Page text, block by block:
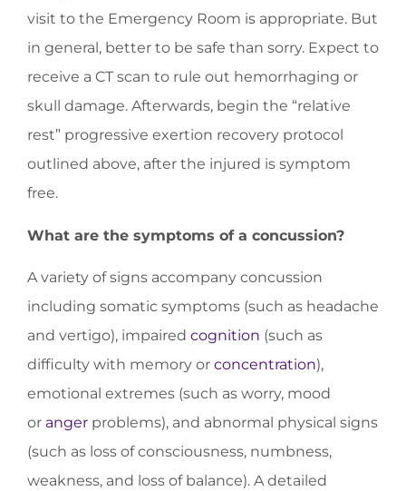
visit to the Emergency Room is appropriate. But
in general, better to be safe than sorry. Expect to
receive a CT scan to rule out hemorrhaging or
skull damage. Afterwards, begin the “relative
rest” progressive exertion recovery protocol
outlined above, after the injured is symptom
free.
What are the symptoms of a concussion?
A variety of signs accompany concussion
including somatic symptoms (such as headache
and vertigo), impaired cognition (such as
difficulty with memory or concentration),
emotional extremes (such as worry, mood
or anger problems), and abnormal physical signs
(such as loss of consciousness, numbness,
weakness, and loss of balance). A detailed